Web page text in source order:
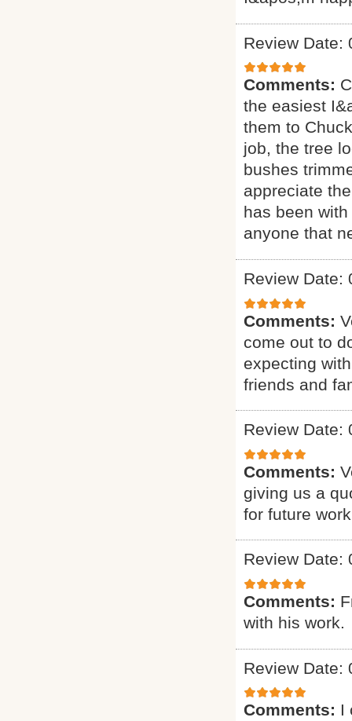
Review Date:
Comments:
the easiest
them to
job, the tree
bushes
appreciate
has been
anyone that
Review Date:
Comments:
come out to
expecting
friends and
Review Date:
Comments:
giving us a
for future
Review Date:
Comments:
with his work.
Review Date:
Comments: I